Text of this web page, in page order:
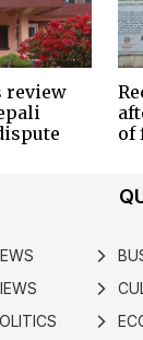
review
of
arrow_forward_ios
arrow_forward_ios
arrow_forward_ios